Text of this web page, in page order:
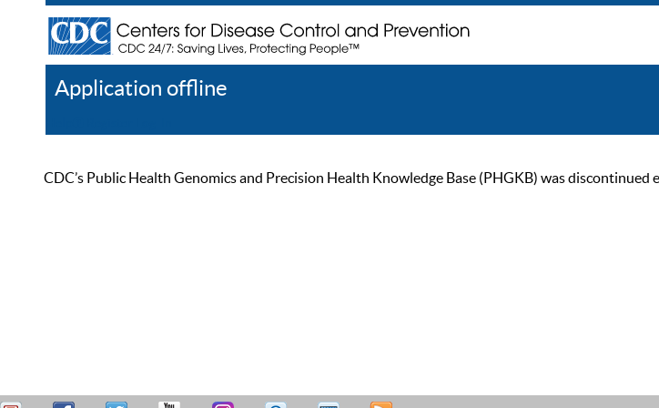
Application offline
CDC’s Public Health Genomics and Precision Health Knowledge Base (PHGKB) was